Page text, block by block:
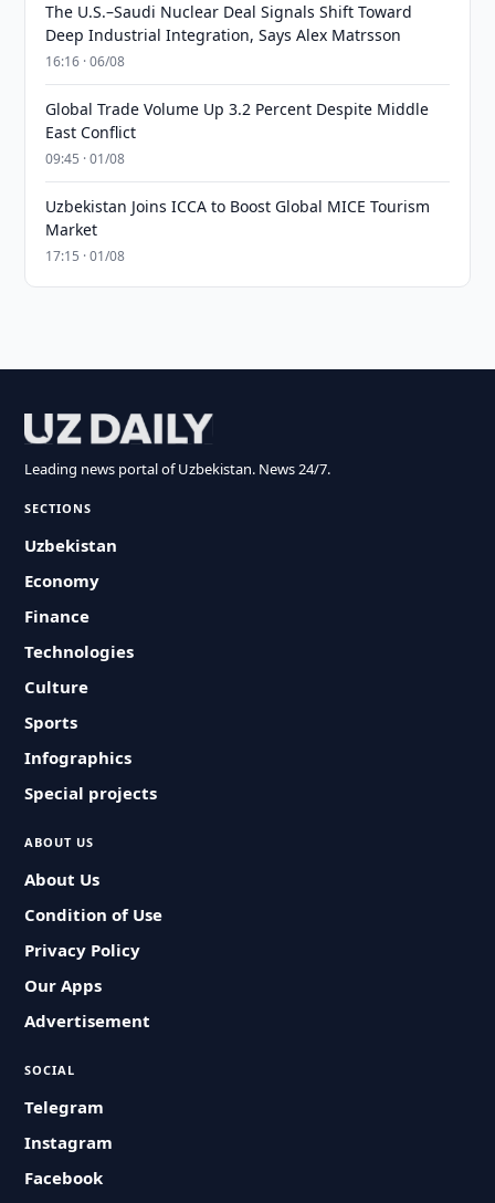
The U.S.–Saudi Nuclear Deal Signals Shift Toward
Deep Industrial Integration, Says Alex Matrsson
16:16 · 06/08
Global Trade Volume Up 3.2 Percent Despite Middle
East Conflict
09:45 · 01/08
Uzbekistan Joins ICCA to Boost Global MICE Tourism
Market
17:15 · 01/08
Leading news portal of Uzbekistan. News 24/7.
SECTIONS
Uzbekistan
Economy
Finance
Technologies
Culture
Sports
Infographics
Special projects
ABOUT US
About Us
Condition of Use
Privacy Policy
Our Apps
Advertisement
SOCIAL
Telegram
Instagram
Facebook